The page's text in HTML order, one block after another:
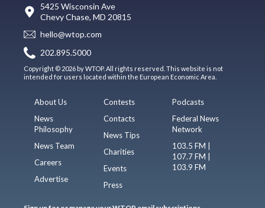
5425 Wisconsin Ave
Chevy Chase, MD 20815
hello@wtop.com
202.895.5000
Copyright © 2026 by WTOP. All rights reserved. This website is not
intended for users located within the European Economic Area.
About Us
News
Philosophy
News Team
Careers
Advertise
Contests
Contacts
News Tips
Charities
Events
Press
Podcasts
Federal News
Network
103.5 FM |
107.7 FM |
103.9 FM